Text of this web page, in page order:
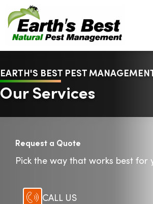
EARTH'S BEST PEST
Our Services
Request a Quote
Pick the way that works best for
CALL US